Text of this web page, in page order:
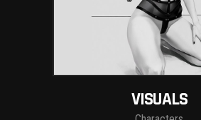
VISUALS